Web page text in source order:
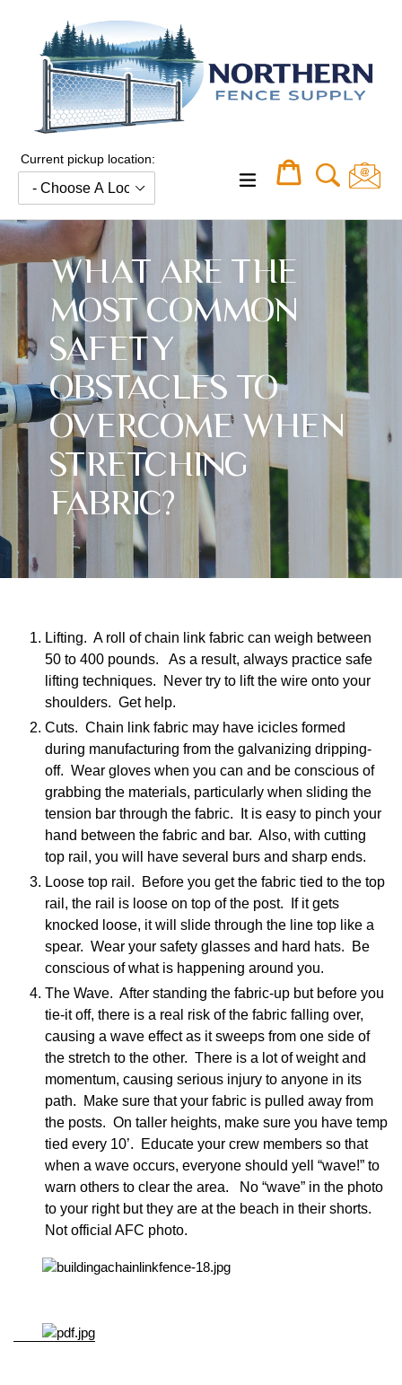
content
Current pickup location:
expand/collapse
Cart
Cart
WHAT ARE THE
MOST COMMON
SAFETY
OBSTACLES TO
OVERCOME WHEN
STRETCHING
FABRIC?
Lifting. A roll of chain link fabric can weigh between
50 to 400 pounds. As a result, always practice safe
lifting techniques. Never try to lift the wire onto your
shoulders. Get help.
Cuts. Chain link fabric may have icicles formed
during manufacturing from the galvanizing dripping-
off. Wear gloves when you can and be conscious of
grabbing the materials, particularly when sliding the
tension bar through the fabric. It is easy to pinch your
hand between the fabric and bar. Also, with cutting
top rail, you will have several burs and sharp ends.
Loose top rail. Before you get the fabric tied to the top
rail, the rail is loose on top of the post. If it gets
knocked loose, it will slide through the line top like a
spear. Wear your safety glasses and hard hats. Be
conscious of what is happening around you.
The Wave. After standing the fabric-up but before you
tie-it off, there is a real risk of the fabric falling over,
causing a wave effect as it sweeps from one side of
the stretch to the other. There is a lot of weight and
momentum, causing serious injury to anyone in its
path. Make sure that your fabric is pulled away from
the posts. On taller heights, make sure you have temp
tied every 10’. Educate your crew members so that
when a wave occurs, everyone should yell “wave!” to
warn others to clear the area. No “wave” in the photo
to your right but they are at the beach in their shorts.
Not official AFC photo.